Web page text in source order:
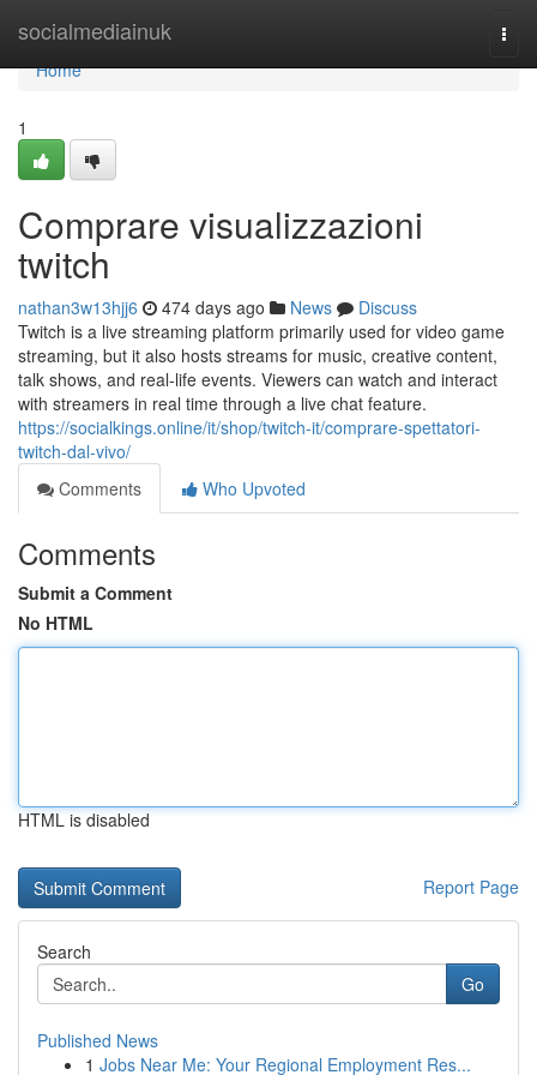
socialmediainuk
Home
Home
1
Comprare visualizzazioni
twitch
nathan3w13hjj6 474 days ago News
Discuss
Twitch is a live streaming platform primarily used for video game
streaming, but it also hosts streams for music, creative content,
talk shows, and real-life events. Viewers can watch and interact
with streamers in real time through a live chat feature.
https://socialkings.online/it/shop/twitch-it/comprare-spettatori-
twitch-dal-vivo/
Comments
Who Upvoted
Comments
Submit a Comment
No HTML
HTML is disabled
Report Page
Search
Go
Published News
1 Jobs Near Me: Your Regional Employment Res...